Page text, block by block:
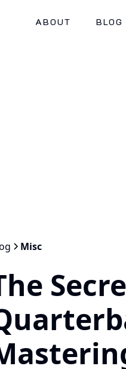
ABOUT BLOG
Misc